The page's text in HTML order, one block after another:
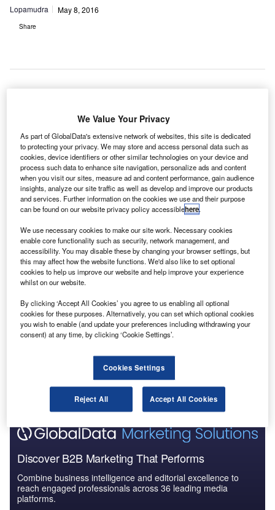
Lopamudra May 8, 2016
Share
American machine vision systems manufacturer Cognex
has unveiled the first image-based automatic tag reader
(ATR) system, calling it the Airport Baggage Handling
Identification Solution (ABH-ID).
Go deeper with GlobalData
Aerospace, Defense and Security Lead and Report
Bundle
Reports
COVID-19 Impact on Business Jets Market
The gold standard of business intelligence.
Find out more
Discover B2B Marketing That Performs
Combine business intelligence and editorial excellence to
reach engaged professionals across 36 leading media
platforms.
We Value Your Privacy
As part of GlobalData's extensive network of websites, this site is dedicated
to protecting your privacy. We may store and access personal data such as
cookies, device identifiers or other similar technologies on your device and
process such data to enhance site navigation, personalize ads and content
when you visit our sites, measure ad and content performance, gain audience
insights, analyze our site traffic as well as develop and improve our products
and services. Further information on the cookies we use and their purpose
can be found on our website privacy policy accessiblehere.
We use necessary cookies to make our site work. Necessary cookies
enable core functionality such as security, network management, and
accessibility. You may disable these by changing your browser settings, but
this may affect how the website functions. We'd also like to set optional
cookies to help us improve our website and help improve your experience
whilst on our website.
By clicking ‘Accept All Cookies’ you agree to us enabling all optional
cookies for these purposes. Alternatively, you can set which optional cookies
you wish to enable (and update your preferences including withdrawing your
consent) at any time, by clicking ‘Cookie Settings’.
Cookies Settings
Reject All Accept All Cookies